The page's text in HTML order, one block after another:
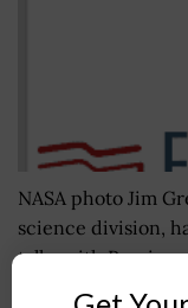
NASA photo Jim
science division,
talks with Russian